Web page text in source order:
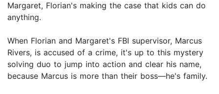
Margaret, Florian's making the case that kids can do
anything.
When Florian and Margaret's FBI supervisor, Marcus
Rivers, is accused of a crime, it's up to this mystery
solving duo to jump into action and clear his name,
because Marcus is more than their boss—he's family.